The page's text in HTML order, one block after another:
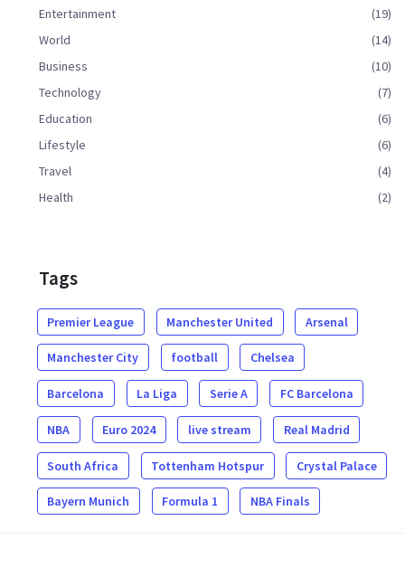
Entertainment
(19)
World
(14)
Business
(10)
Technology
(7)
Education
(6)
Lifestyle
(6)
Travel
(4)
Health
(2)
Tags
Premier League Manchester United Arsenal
Manchester City football Chelsea
Barcelona La Liga Serie A FC Barcelona
NBA Euro 2024 live stream Real Madrid
South Africa Tottenham Hotspur Crystal Palace
Bayern Munich Formula 1 NBA Finals